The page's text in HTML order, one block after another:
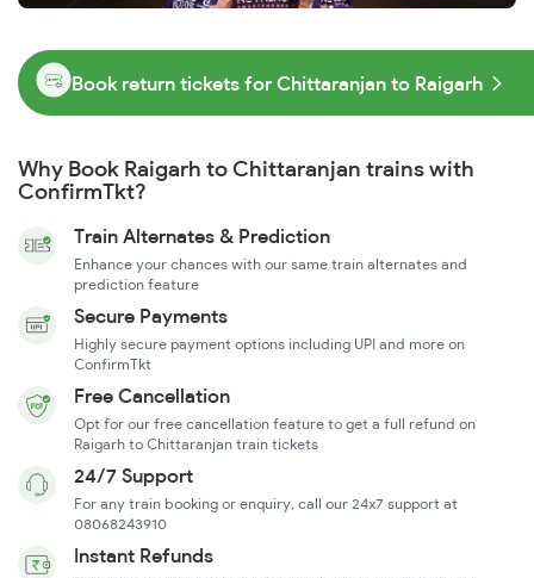
Book return tickets for Chittaranjan to Raigarh
Why Book Raigarh to Chittaranjan trains with
ConfirmTkt?
Train Alternates & Prediction
Enhance your chances with our same train alternates and
prediction feature
Secure Payments
Highly secure payment options including UPI and more on
ConfirmTkt
Free Cancellation
Opt for our free cancellation feature to get a full refund on
Raigarh to Chittaranjan train tickets
24/7 Support
For any train booking or enquiry, call our 24x7 support at
08068243910
Instant Refunds